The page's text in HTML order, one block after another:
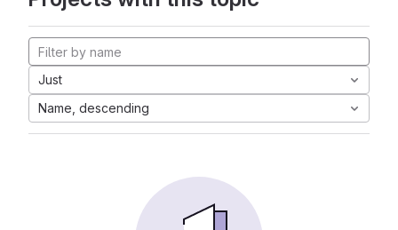
Just
Name, descending